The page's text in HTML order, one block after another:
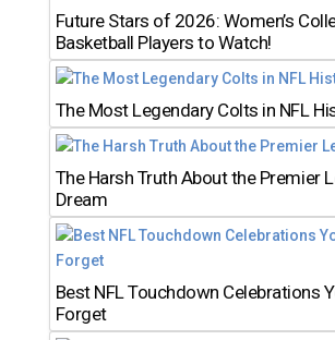
Future Stars of 2026: Women’s
Basketball Players to Watch!
The Most Legendary Colts in NFL
The Harsh Truth About the Premier
Dream
Best NFL Touchdown Celebrations
Forget